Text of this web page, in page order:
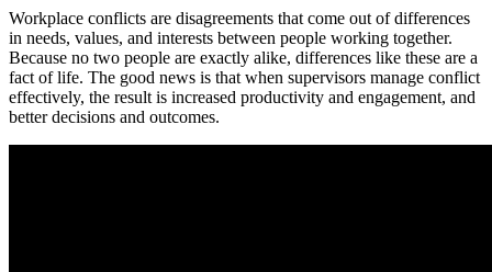
Workplace conflicts are disagreements that come out of differences
in needs, values, and interests between people working together.
Because no two people are exactly alike, differences like these are a
fact of life. The good news is that when supervisors manage conflict
effectively, the result is increased productivity and engagement, and
better decisions and outcomes.